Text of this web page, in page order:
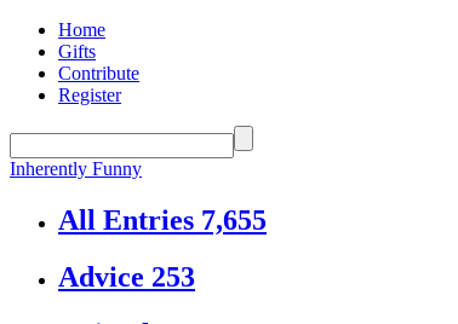
Home
Gifts
Contribute
Register
Inherently Funny
All Entries 7,655
Advice 253